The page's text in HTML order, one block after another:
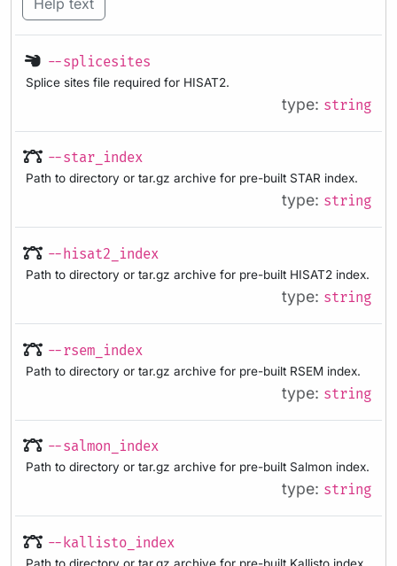
--splicesites
Splice sites file required for HISAT2.
type: string
--star_index
Path to directory or tar.gz archive for pre-built STAR index.
type: string
--hisat2_index
Path to directory or tar.gz archive for pre-built HISAT2 index.
type: string
--rsem_index
Path to directory or tar.gz archive for pre-built RSEM index.
type: string
--salmon_index
Path to directory or tar.gz archive for pre-built Salmon index.
type: string
--kallisto_index